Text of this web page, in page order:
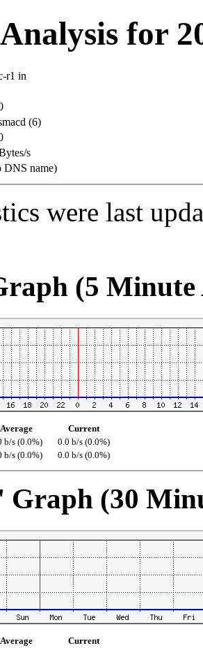
for
r1 in
(6)
s
name)
were last
(5 Minute
Average
Current
b/s (0.0%)
0.0 b/s (0.0%)
b/s (0.0%) 0.0 b/s (0.0%)
Graph (30
Average
Current